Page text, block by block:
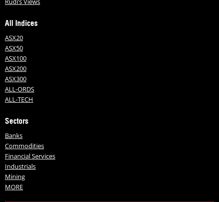
All Indices
ASX20
ASX50
ASX100
ASX200
ASX300
ALL-ORDS
ALL-TECH
Sectors
Banks
Commodities
Financial Services
Industrials
Mining
MORE